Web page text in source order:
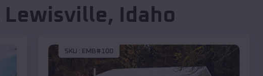
Lewisville, Idaho
SKU : EMB#100